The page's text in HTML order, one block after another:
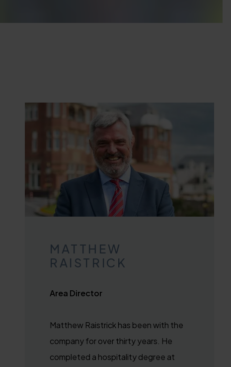
MATTHEW
RAISTRICK
Area Director
Matthew Raistrick has been with the
company for over thirty years. He
completed a hospitality degree at